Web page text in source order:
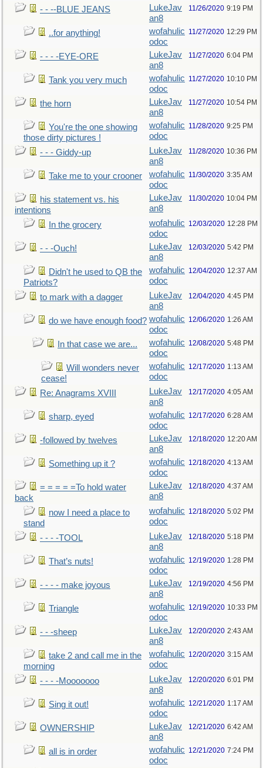
- - --BLUE JEANS
LukeJav
an8
11/26/2020 9:19 PM
..for anything!
wofahulic
odoc
11/27/2020 12:29 PM
- - - -EYE-ORE
LukeJav
an8
11/27/2020 6:04 PM
Tank you very much
wofahulic
odoc
11/27/2020 10:10 PM
the horn
LukeJav
an8
11/27/2020 10:54 PM
You're the one showing
those dirty pictures !
wofahulic
odoc
11/28/2020 9:25 PM
- - - Giddy-up
LukeJav
an8
11/28/2020 10:36 PM
Take me to your crooner
wofahulic
odoc
11/30/2020 3:35 AM
his statement vs. his
intentions
LukeJav
an8
11/30/2020 10:04 PM
In the grocery
wofahulic
odoc
12/03/2020 12:28 PM
- - -Ouch!
LukeJav
an8
12/03/2020 5:42 PM
Didn't he used to QB the
Patriots?
wofahulic
odoc
12/04/2020 12:37 AM
to mark with a dagger
LukeJav
an8
12/04/2020 4:45 PM
do we have enough food? wofahulic
odoc
12/06/2020 1:26 AM
In that case we are...
wofahulic
odoc
12/08/2020 5:48 PM
Will wonders never
cease!
wofahulic
odoc
12/17/2020 1:13 AM
Re: Anagrams XVIII
LukeJav
an8
12/17/2020 4:05 AM
sharp, eyed
wofahulic
odoc
12/17/2020 6:28 AM
-followed by twelves
LukeJav
an8
12/18/2020 12:20 AM
Something up it ?
wofahulic
odoc
12/18/2020 4:13 AM
= = = = =To hold water
back
LukeJav
an8
12/18/2020 4:37 AM
now I need a place to
stand
wofahulic
odoc
12/18/2020 5:02 PM
- - - -TOOL
LukeJav
an8
12/18/2020 5:18 PM
That’s nuts!
wofahulic
odoc
12/19/2020 1:28 PM
- - - - make joyous
LukeJav
an8
12/19/2020 4:56 PM
Triangle
wofahulic
odoc
12/19/2020 10:33 PM
- - -sheep
LukeJav
an8
12/20/2020 2:43 AM
take 2 and call me in the
morning
wofahulic
odoc
12/20/2020 3:15 AM
- - - -Mooooooo
LukeJav
an8
12/20/2020 6:01 PM
Sing it out!
wofahulic
odoc
12/21/2020 1:17 AM
OWNERSHIP
LukeJav
an8
12/21/2020 6:42 AM
all is in order
wofahulic
odoc
12/21/2020 7:24 PM